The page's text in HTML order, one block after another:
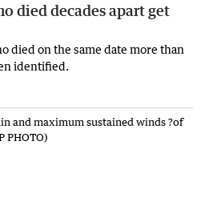
died decades apart get
died on the same date more than
identified.